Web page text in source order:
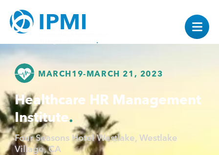
MARCH19-MARCH 21, 2023
Healthcare HR Management
Institute
Four Seasons Hotel Westlake, Westlake
Village, CA